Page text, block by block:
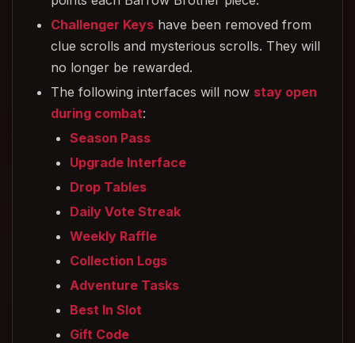
Challenger Keys have been removed from
clue scrolls and mysterious scrolls. They will
no longer be rewarded.
The following interfaces will now stay open
during combat:
Season Pass
Upgrade Interface
Drop Tables
Daily Vote Streak
Weekly Raffle
Collection Logs
Adventure Tasks
Best In Slot
Gift Code